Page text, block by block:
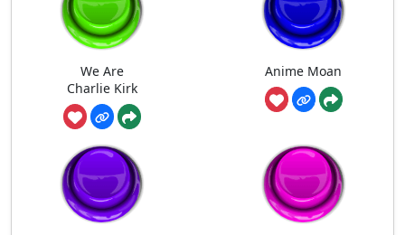
We Are
Charlie Kirk
Anime Moan